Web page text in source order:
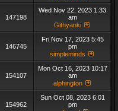
147198
Wed Nov 22, 2023 1:33
am
Githyanki
146745
Fri Nov 17, 2023 5:45
pm
simpleminds
154107
Mon Oct 16, 2023 10:17
am
alphington
154962
Sun Oct 08, 2023 6:01
pm